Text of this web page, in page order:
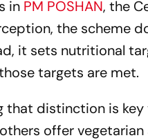
in PM POSHAN, the
the scheme
it sets nutritional
targets are met.
that distinction is
offer